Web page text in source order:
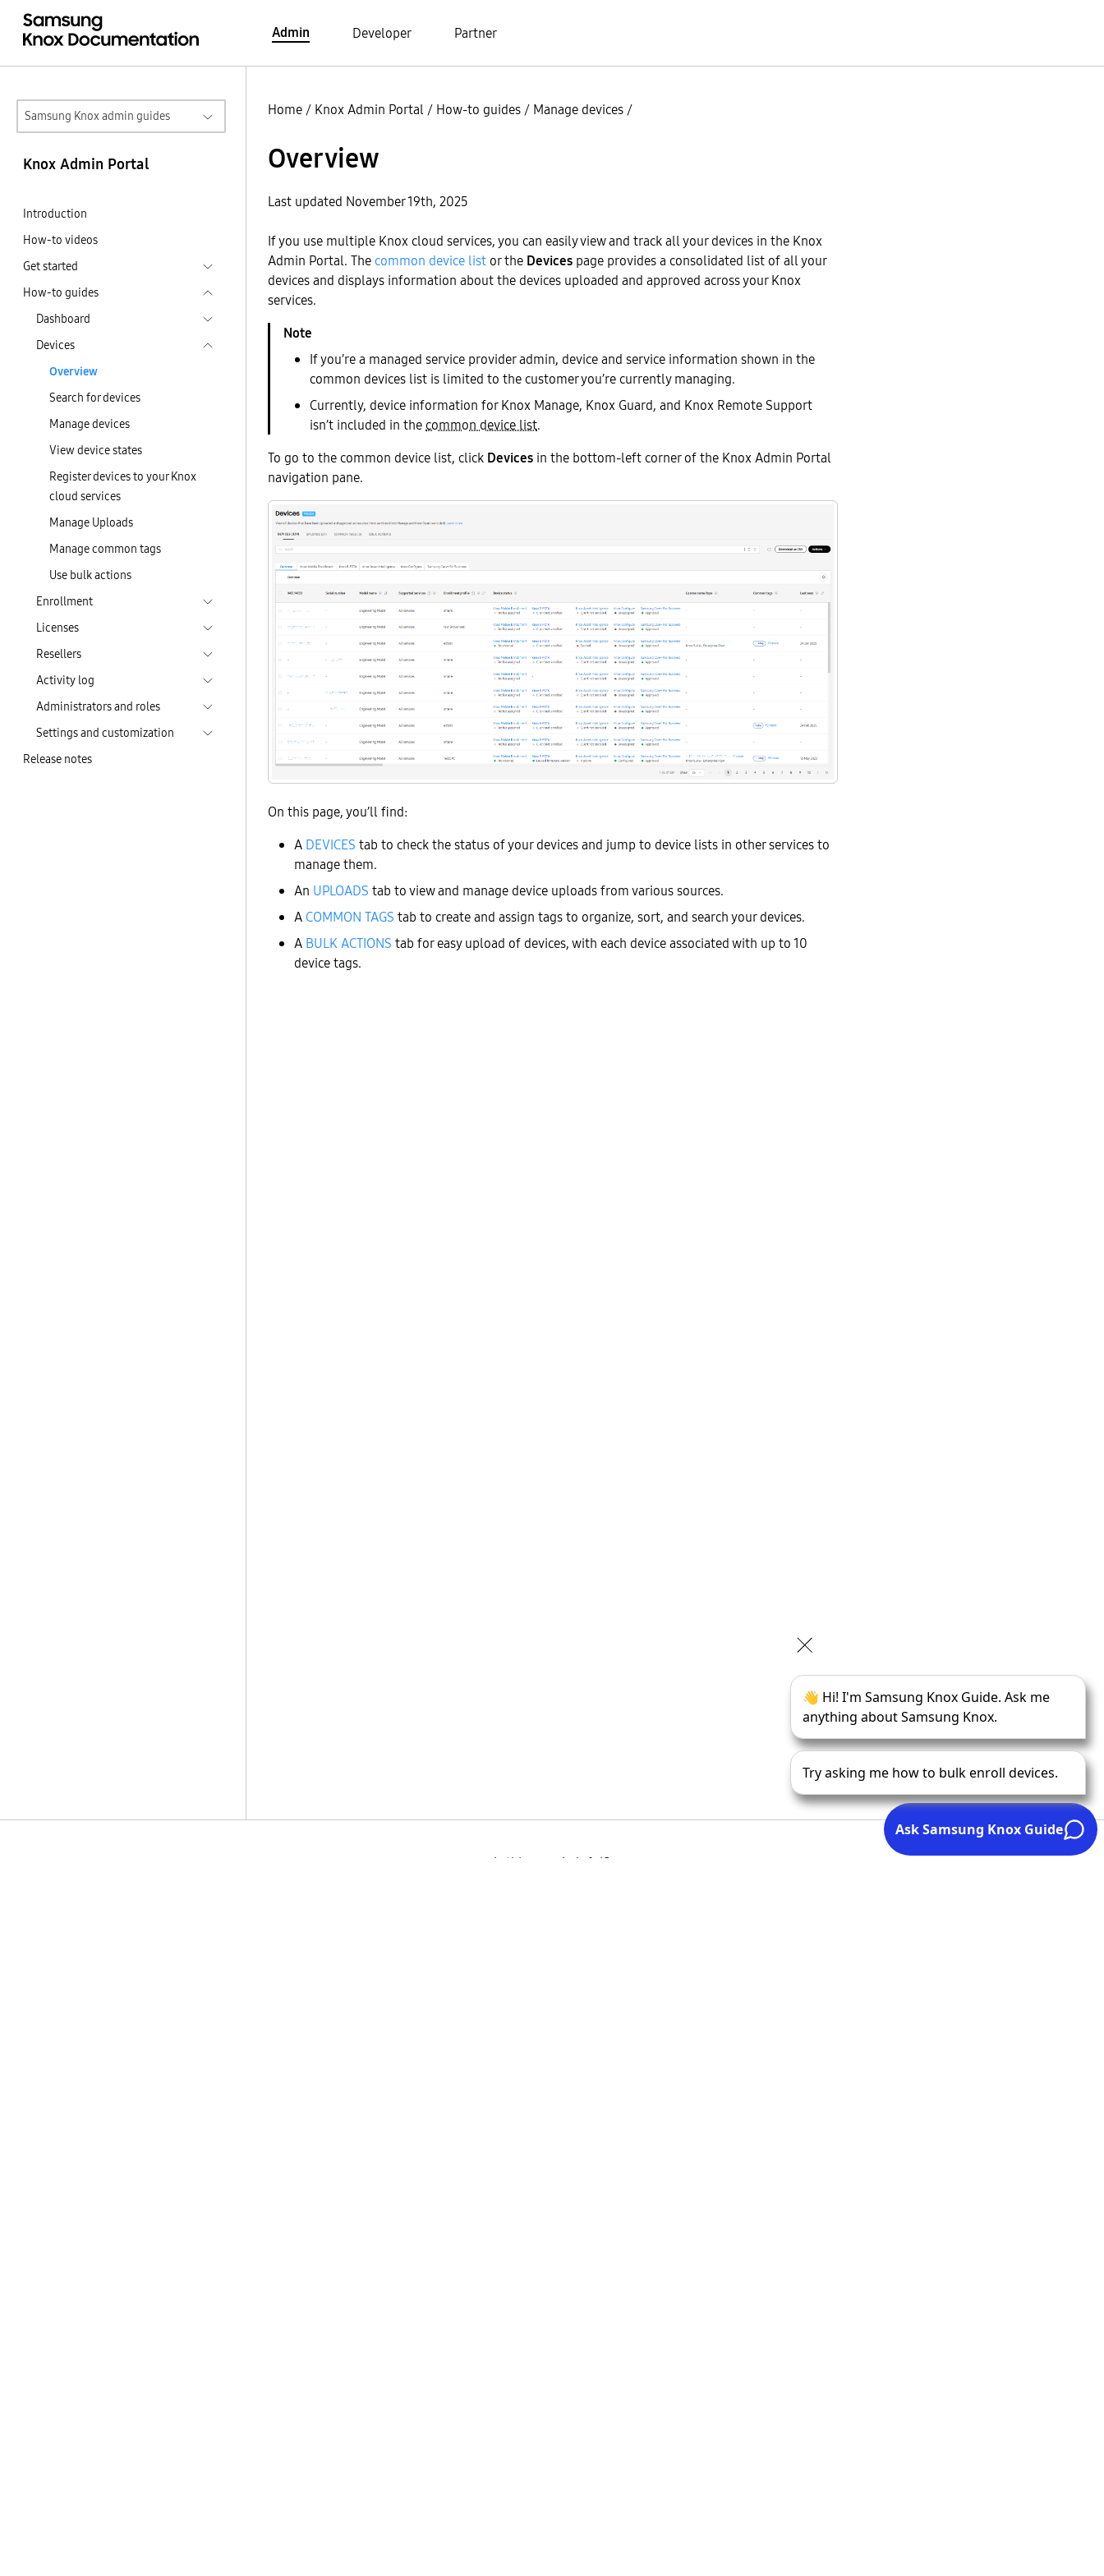
Admin Developer Partner
Samsung Knox admin guides
Knox Admin Portal
Introduction
How-to videos
Get started
How-to guides
Dashboard
Devices
Overview
Search for devices
Manage devices
View device states
Register devices to your Knox
cloud services
Manage Uploads
Manage common tags
Use bulk actions
Enrollment
Licenses
Resellers
Activity log
Administrators and roles
Settings and customization
Release notes
Home / Knox Admin Portal / How-to guides / Manage devices /
Overview
Last updated November 19th, 2025
If you use multiple Knox cloud services, you can easily view and track all your devices in the Knox
Admin Portal. Thecommon device listor the Devices page provides a consolidated list of all your
devices and displays information about the devices uploaded and approved across your Knox
services.
If you’re a managed service provider admin, device and service information shown in the
common devices list is limited to the customer you’re currently managing.
Currently, device information for Knox Manage, Knox Guard, and Knox Remote Support
isn’t included in thecommon device list.
To go to the common device list, click Devices in the bottom-left corner of the Knox Admin Portal
navigation pane.
On this page, you’ll find:
A DEVICES tab to check the status of your devices and jump to device lists in other services to
manage them.
An UPLOADS tab to view and manage device uploads from various sources.
ACOMMON TAGS tab to create and assign tags to organize, sort, and search your devices.
A BULK ACTIONS tab for easy upload of devices, with each device associated with up to 10
device tags.
Is this page helpful?